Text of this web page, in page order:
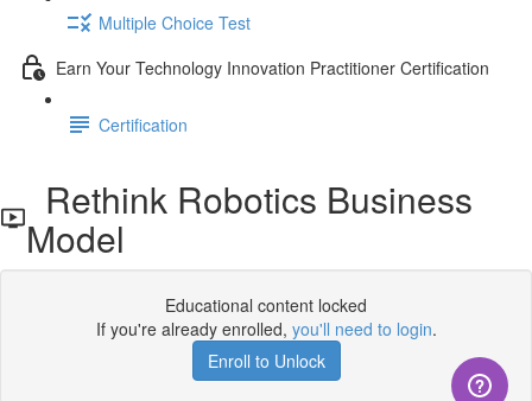
Multiple Choice Test
Earn Your Technology Innovation Practitioner Certification
Certification
Rethink Robotics Business
Model
Educational content locked
If you're already enrolled, you'll need to login.
Enroll to Unlock